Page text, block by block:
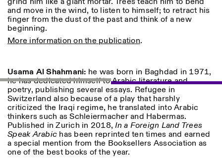
ISTITUTO SVIZZERO
MAILAND
Sede di Milano
Via Vecchio Politecnico 3
20121 Mailand
+39 02 76 01 61 18
milano@istitutosvizzero.it
and move in the wind, to listen to himself; to retract his
finger from the dust of the past and think of a new
beginning.
More information on the publication.
Usama Al Shahmani: he was born in Baghdad in 1971,
he has dedicated himself to Arabic literature and
poetry, publishing several essays. Refugee in
Switzerland also because of a play that harshly
criticized the Iraqi regime, he translated into Arabic
thinkers such as Schleiermacher and Habermas.
Published in Zurich in 2018, In a Foreign Land Trees
Speak Arabic has been reprinted ten times and earned
a special mention from the Booksellers Association as
one of the best books of the year.